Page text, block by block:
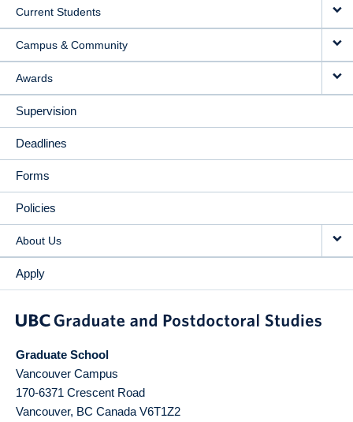
Current Students
Campus & Community
Awards
Supervision
Deadlines
Forms
Policies
About Us
Apply
Graduate School
Vancouver Campus
170-6371 Crescent Road
Vancouver, BC Canada V6T1Z2